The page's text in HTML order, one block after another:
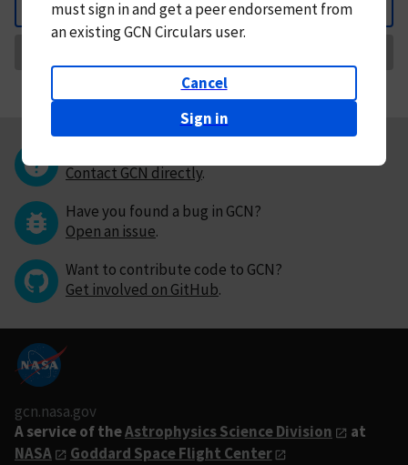
Back
mustsign in andget a peer endorsement from
an existing GCN Circulars user.
Cancel
Sign in
Contact GCN directly.
Have you found a bug in GCN?
Open an issue.
Want to contribute code to GCN?
Get involved on GitHub.
gcn.nasa.gov
A service of theAstrophysics Science Division
at
NASA
Goddard Space Flight Center